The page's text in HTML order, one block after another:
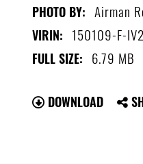
PHOTO BY: Airman
VIRIN: 150109-F-
FULL SIZE: 6.79 MB
DOWNLOAD